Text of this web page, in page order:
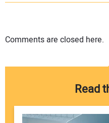
Comments are closed here.
Read